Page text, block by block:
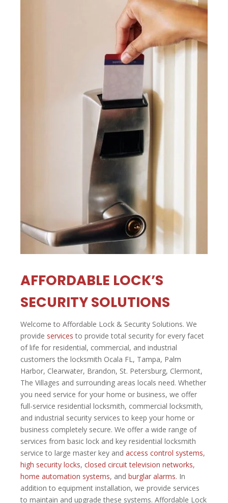
AFFORDABLE LOCK’S
SECURITY SOLUTIONS
Welcome to Affordable Lock & Security Solutions. We
provide servicesto provide total security for every facet
of life for residential, commercial, and industrial
customers the locksmith Ocala FL, Tampa, Palm
Harbor, Clearwater, Brandon, St. Petersburg, Clermont,
The Villages and surrounding areas locals need. Whether
you need service for your home or business, we offer
full-service residential locksmith, commercial locksmith,
and industrial security services to keep your home or
business completely secure. We offer a wide range of
services from basic lock and key residential locksmith
service to large master key and access control systems,
high security locks, closed circuit television networks,
home automation systems, and burglar alarms. In
addition to equipment installation, we provide services
to maintain and upgrade these systems. Affordable Lock